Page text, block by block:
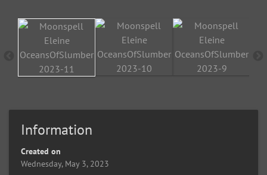
Information
Created on
Wednesday, May 3, 2023